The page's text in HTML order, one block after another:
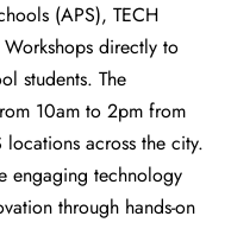
(APS), TECH
directly to
students. The
10am to 2pm from
across the city.
engaging technology
through hands-on